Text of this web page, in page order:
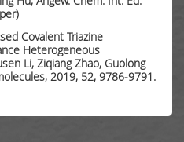
Covalent Triazine
Heterogeneous
Li, Ziqiang Zhao, Guolong
2019, 52, 9786-9791.